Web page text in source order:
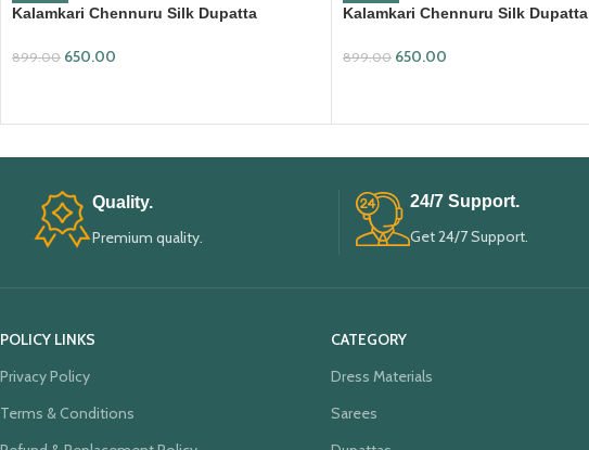
Kalamkari Chennuru Silk Dupatta
899.00 650.00
Kalamkari Chennuru Silk Dupatta
899.00 650.00
Quality.
Premium quality.
24/7 Support.
Get 24/7 Support.
POLICY LINKS
Privacy Policy
Terms & Conditions
CATEGORY
Dress Materials
Sarees